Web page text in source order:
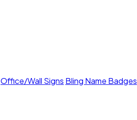
Office/Wall Signs Bling Name Badges